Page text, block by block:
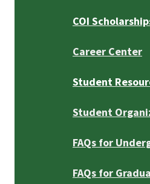
COI
Career Center
Student
Student
FAQs for
FAQs for